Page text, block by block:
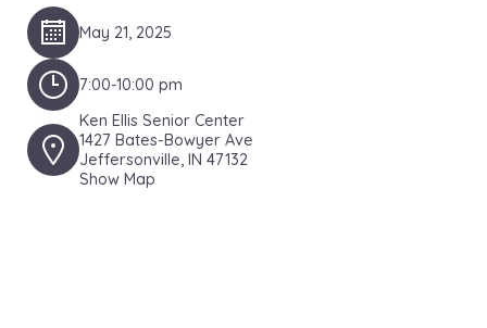
May 21, 2025
7:00-10:00 pm
Ken Ellis Senior Center
1427 Bates-Bowyer Ave
Jeffersonville, IN 47132
Show Map